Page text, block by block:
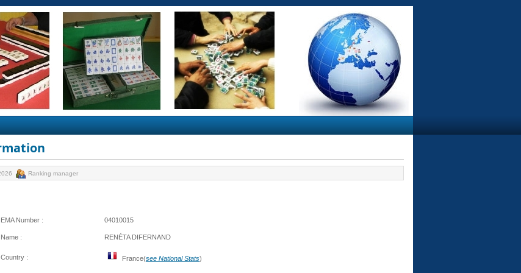
Ranking manager
EMA Number : 04010015
Name : RENÉTA DIFERNAND
Country : France(see National Stats)